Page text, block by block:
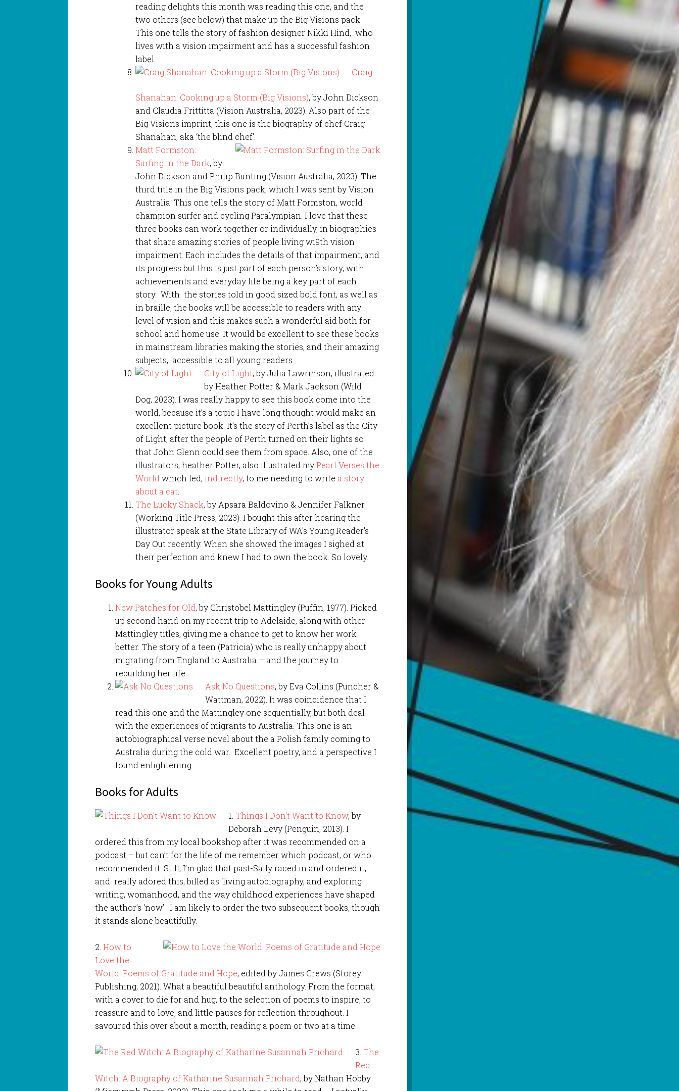
reading delights this month was reading this one, and the
two others (see below) that make up the Big Visions pack.
This one tells the story of fashion designer Nikki Hind, who
lives with a vision impairment and has a successful fashion
label.
Craig
Shanahan: Cooking up a Storm (Big Visions), by John Dickson
and Claudia Frittitta (Vision Australia, 2023). Also part of the
Big Visions imprint, this one is the biography of chef Craig
Shanahan, aka ‘the blind chef’.
Matt Formston:
Surfing in the Dark, by
John Dickson and Philip Bunting (Vision Australia, 2023). The
third title in the Big Visions pack, which I was sent by Vision
Australia. This one tells the story of Matt Formston, world
champion surfer and cycling Paralympian. I love that these
three books can work together or individually, in biographies
that share amazing stories of people living wi9th vision
impairment. Each includes the details of that impairment, and
its progress but this is just part of each person’s story, with
achievements and everyday life being a key part of each
story. With the stories told in good sized bold font, as well as
in braille, the books will be accessible to readers with any
level of vision and this makes such a wonderful aid both for
school and home use. It would be excellent to see these books
in mainstream libraries making the stories, and their amazing
subjects, accessible to all young readers.
City of Light, by Julia Lawrinson, illustrated
by Heather Potter & Mark Jackson (Wild
Dog, 2023). I was really happy to see this book come into the
world, because it’s a topic I have long thought would make an
excellent picture book. It’s the story of Perth’s label as the City
of Light, after the people of Perth turned on their lights so
that John Glenn could see them from space. Also, one of the
illustrators, heather Potter, also illustrated myPearl Verses the
World which led,indirectly, to me needing to write a story
about a cat
The Lucky Shack, by Apsara Baldovino & Jennifer Falkner
(Working Title Press, 2023). I bought this after hearing the
illustrator speak at the State Library of WA’s Young Reader’s
Day Out recently. When she showed the images I sighed at
their perfection and knew I had to own the book. So lovely.
Books for Young Adults
New Patches for Old, by Christobel Mattingley (Puffin, 1977). Picked
up second hand on my recent trip to Adelaide, along with other
Mattingley titles, giving me a chance to get to know her work
better. The story of a teen (Patricia) who is really unhappy about
migrating from England to Australia – and the journey to
rebuilding her life.
Ask No Questions, by Eva Collins (Puncher &
Wattman, 2022). It was coincidence that I
read this one and the Mattingley one sequentially, but both deal
with the experiences of migrants to Australia. This one is an
autobiographical verse novel about the a Polish family coming to
Australia during the cold war. Excellent poetry, and a perspective I
found enlightening.
Books for Adults
1. Things I Don’t Want to Know, by
Deborah Levy (Penguin, 2013). I
ordered this from my local bookshop after it was recommended on a
podcast – but can’t for the life of me remember which podcast, or who
recommended it. Still, I’m glad that past-Sally raced in and ordered it,
and really adored this, billed as ‘living autobiography, and exploring
writing, womanhood, and the way childhood experiences have shaped
the author’s ‘now’. I am likely to order the two subsequent books, though
it stands alone beautifully.
2.How to
Love the
World: Poems of Gratitude and Hope, edited by James Crews (Storey
Publishing, 2021). What a beautiful beautiful anthology. From the format,
with a cover to die for and hug, to the selection of poems to inspire, to
reassure and to love, and little pauses for reflection throughout. I
savoured this over about a month, reading a poem or two at a time.
3. The
Red
Witch: A Biography of Katharine Susannah Prichard, by Nathan Hobby